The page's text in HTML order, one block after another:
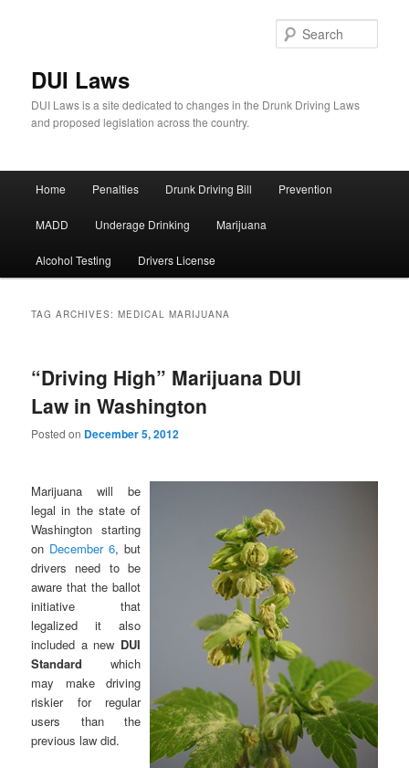
DUI Laws
DUI Laws is a site dedicated to changes in the Drunk Driving Laws
and proposed legislation across the country.
Skip
to
primary
content
Skip
to
secondary
content
Home Penalties Drunk Driving Bill Prevention
MADD Underage Drinking Marijuana
Alcohol Testing Drivers License
TAG ARCHIVES:MEDICAL MARIJUANA
“Driving High” Marijuana DUI
Law in Washington
Posted on December 5, 2012
Marijuana will be
legal in the state of
Washington starting
on December 6, but
drivers need to be
aware that the ballot
initiative that
legalized it also
included a new DUI
Standard which
may make driving
riskier for regular
users than the
previous law did.